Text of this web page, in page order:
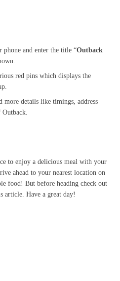
phone and enter the title “Outback
red pins which displays the
more details like timings, address
to enjoy a delicious meal with your
ahead to your nearest location on
food! But before heading check out
article. Have a great day!